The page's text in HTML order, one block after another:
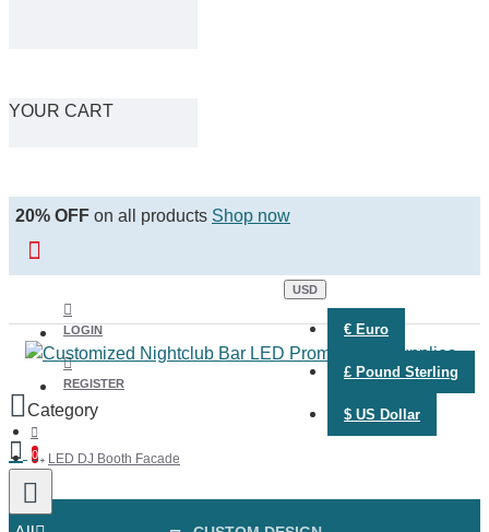
YOUR CART
20% OFF on all products Shop now
LOGIN
REGISTER
USD
€ Euro
£ Pound Sterling
$ US Dollar
0 LED DJ Booth Facade